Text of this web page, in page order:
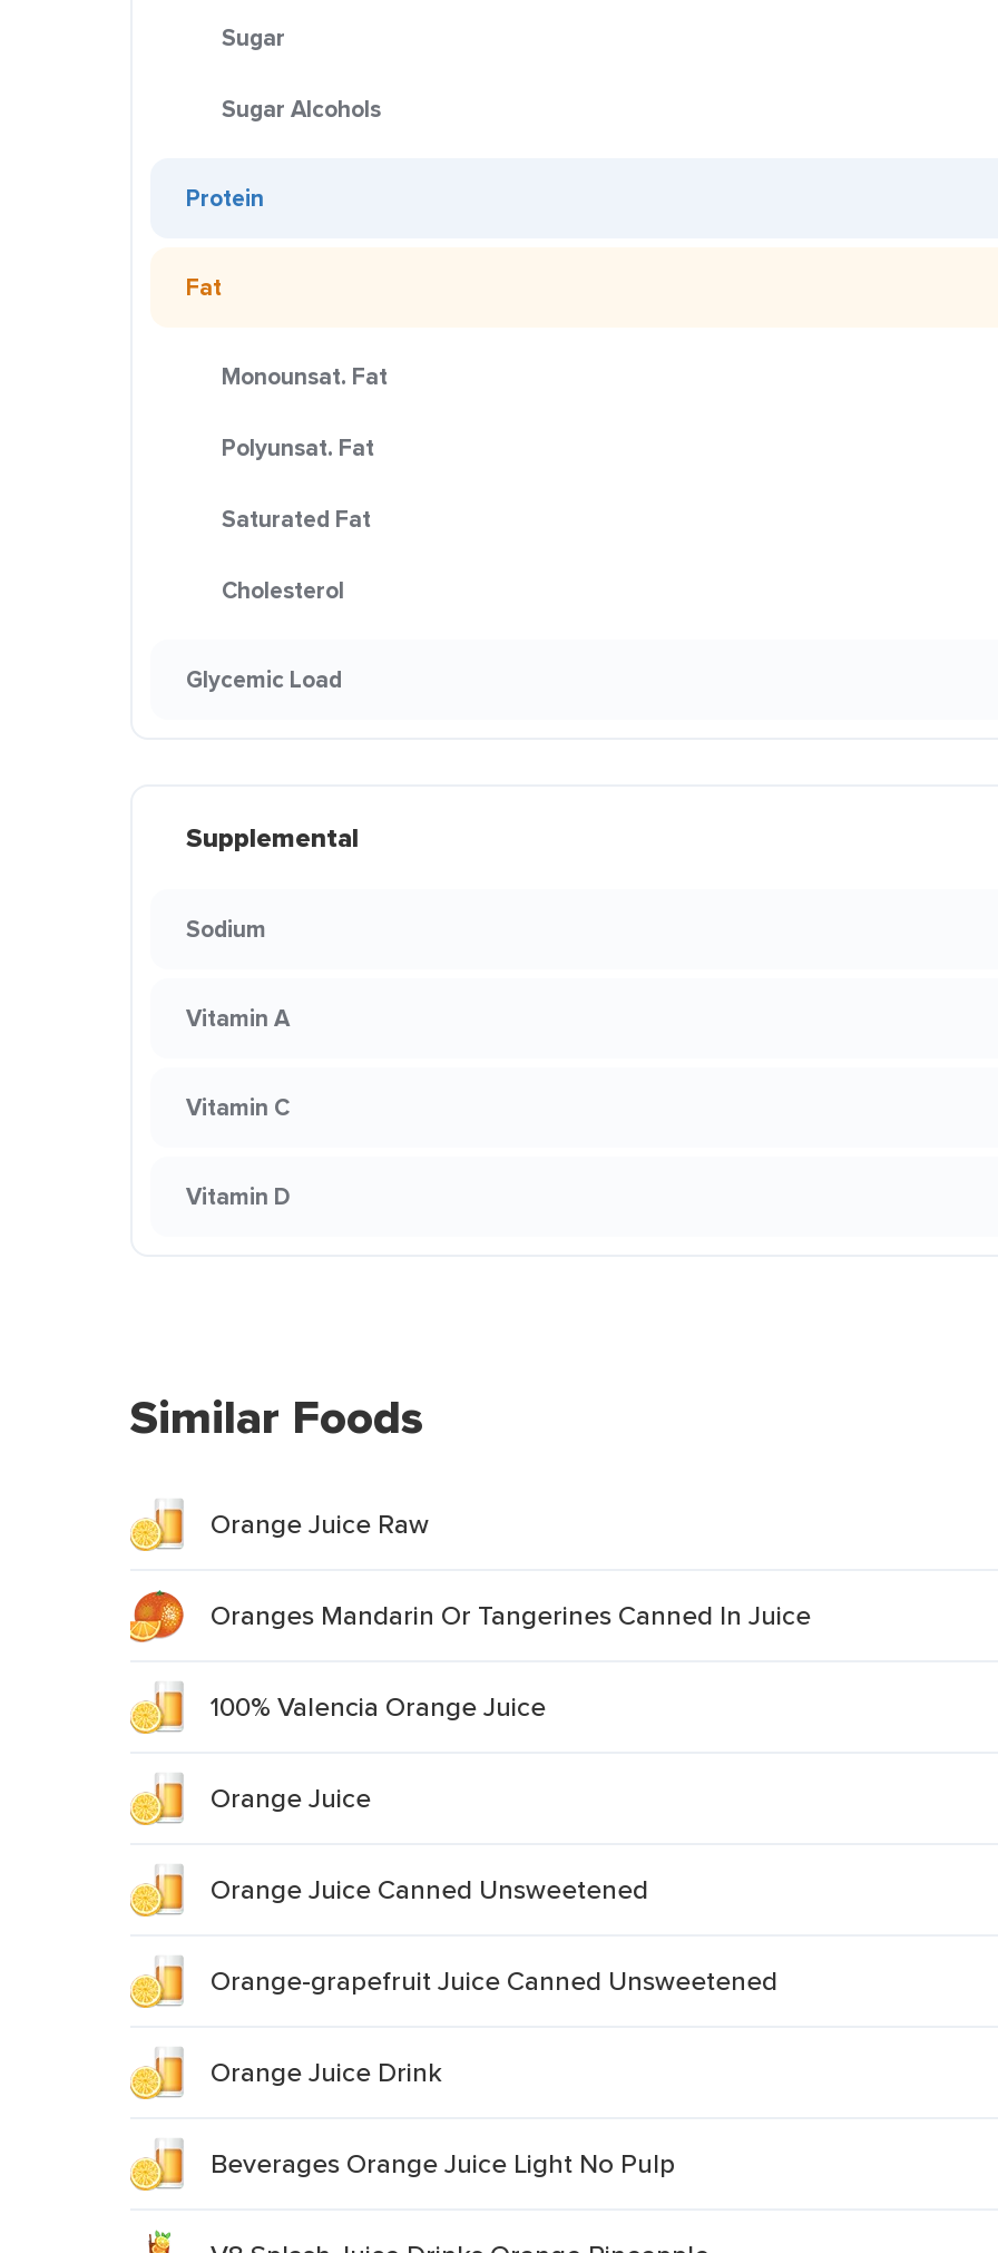
Sugar
Sugar Alcohols
Protein
Fat
Monounsat. Fat
Polyunsat. Fat
Saturated Fat
Cholesterol
Glycemic Load
Supplemental
Sodium
Vitamin A
Vitamin C
Vitamin D
Similar Foods
Orange Juice Raw
Oranges Mandarin Or Tangerines Canned In Juice
100% Valencia Orange Juice
Orange Juice
Orange Juice Canned Unsweetened
Orange-grapefruit Juice Canned Unsweetened
Orange Juice Drink
Beverages Orange Juice Light No Pulp